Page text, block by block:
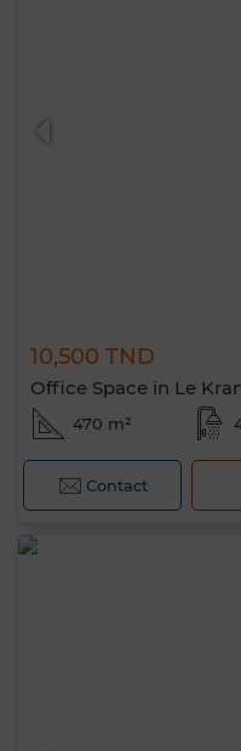
10,500 TND
Office Space in Le
470 m²
Contact